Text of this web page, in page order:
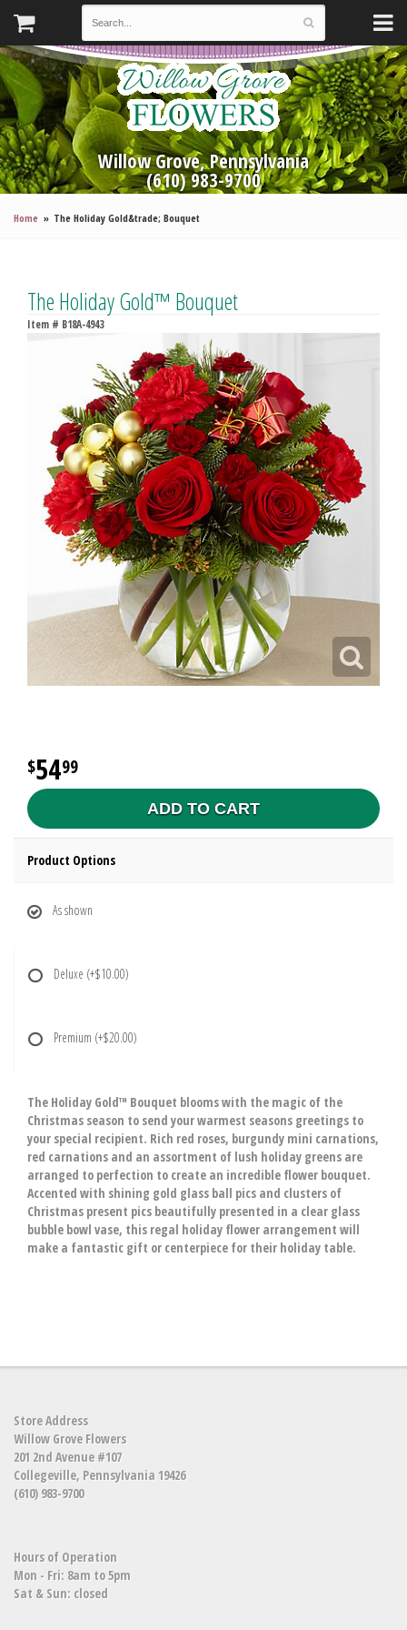
Willow Grove, Pennsylvania
(610) 983-9700
Home The Holiday Gold&trade; Bouquet
The Holiday Gold™ Bouquet
Item # B18A-4943
5499
ADD TO CART
Product Options
As shown
Deluxe (+$10.00)
Premium (+$20.00)
The Holiday Gold™ Bouquet blooms with the magic of the
Christmas season to send your warmest seasons greetings to
your special recipient. Rich red roses, burgundy mini carnations,
red carnations and an assortment of lush holiday greens are
arranged to perfection to create an incredible flower bouquet.
Accented with shining gold glass ball pics and clusters of
Christmas present pics beautifully presented in a clear glass
bubble bowl vase, this regal holiday flower arrangement will
make a fantastic gift or centerpiece for their holiday table.
Store Address
Willow Grove Flowers
201 2nd Avenue #107
Collegeville, Pennsylvania 19426
(610) 983-9700
Hours of Operation
Mon - Fri: 8am to 5pm
Sat & Sun: closed